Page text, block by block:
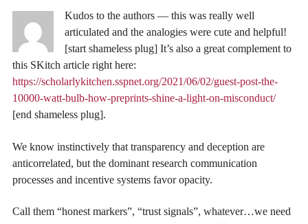
Kudos to the authors — this was really well
articulated and the analogies were cute and helpful!
[start shameless plug] It’s also a great complement to
this SKitch article right here:
https://scholarlykitchen.sspnet.org/2021/06/02/guest-post-the-
10000-watt-bulb-how-preprints-shine-a-light-on-misconduct/
[end shameless plug].
We know instinctively that transparency and deception are
anticorrelated, but the dominant research communication
processes and incentive systems favor opacity.
Call them “honest markers”, “trust signals”, whatever…we need